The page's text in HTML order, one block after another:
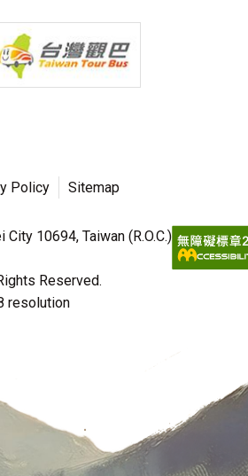
Policy Sitemap
City 10694, Taiwan (R.O.C.)
Reserved.
resolution